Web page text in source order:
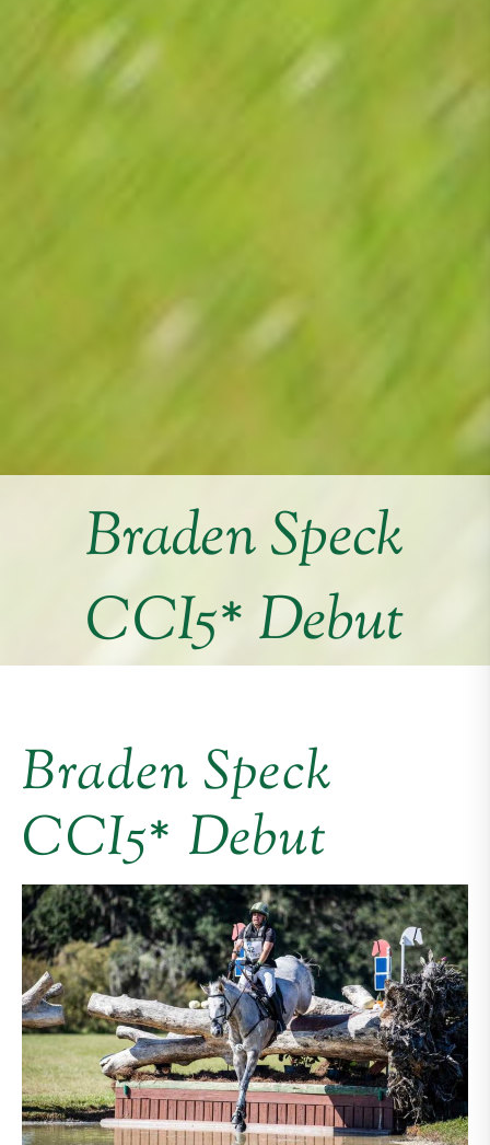
Braden Speck
CCI5* Debut
Braden Speck
CCI5* Debut